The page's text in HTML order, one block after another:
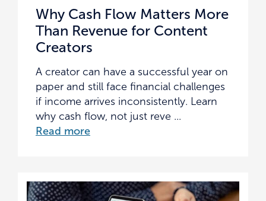
Why Cash Flow Matters More
Than Revenue for Content
Creators
A creator can have a successful year on
paper and still face financial challenges
if income arrives inconsistently. Learn
why cash flow, not just reve ...
Read more